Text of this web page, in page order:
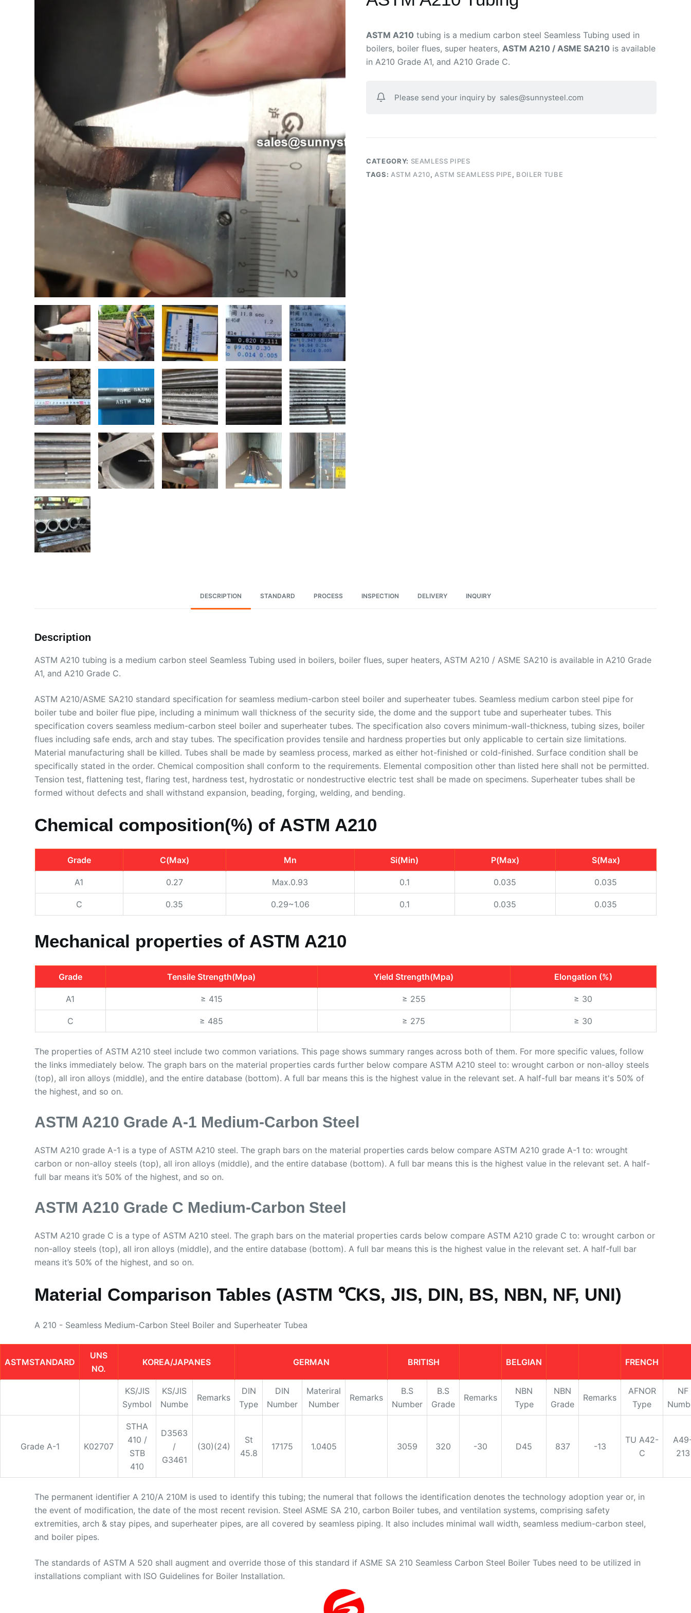
ASTM A210 tubing is a medium carbon steel Seamless Tubing used in
boilers, boiler flues, super heaters, ASTM A210 / ASME SA210 is available
in A210 Grade A1, and A210 Grade C.
Please send your inquiry by sales@sunnysteel.com
CATEGORY: SEAMLESS PIPES
TAGS: ASTM A210, ASTM SEAMLESS PIPE, BOILER TUBE
DESCRIPTION STANDARD PROCESS INSPECTION DELIVERY INQUIRY
Description
ASTM A210 tubing is a medium carbon steel Seamless Tubing used in boilers, boiler flues, super heaters, ASTM A210 / ASME SA210 is available in A210 Grade
A1, and A210 Grade C.
ASTM A210/ASME SA210 standard specification for seamless medium-carbon steel boiler and superheater tubes. Seamless medium carbon steel pipe for
boiler tube and boiler flue pipe, including a minimum wall thickness of the security side, the dome and the support tube and superheater tubes. This
specification covers seamless medium-carbon steel boiler and superheater tubes. The specification also covers minimum-wall-thickness, tubing sizes, boiler
flues including safe ends, arch and stay tubes. The specification provides tensile and hardness properties but only applicable to certain size limitations.
Material manufacturing shall be killed. Tubes shall be made by seamless process, marked as either hot-finished or cold-finished. Surface condition shall be
specifically stated in the order. Chemical composition shall conform to the requirements. Elemental composition other than listed here shall not be permitted.
Tension test, flattening test, flaring test, hardness test, hydrostatic or nondestructive electric test shall be made on specimens. Superheater tubes shall be
formed without defects and shall withstand expansion, beading, forging, welding, and bending.
Chemical composition(%) of ASTM A210
Grade C(Max) Mn Si(Min) P(Max) S(Max)
A1 0.27 Max.0.93 0.1 0.035 0.035
C 0.35 0.29~1.06 0.1 0.035 0.035
Mechanical properties of ASTM A210
Grade Tensile Strength(Mpa) Yield Strength(Mpa) Elongation (%)
A1 ≥ 415 ≥ 255 ≥ 30
C ≥ 485 ≥ 275 ≥ 30
The properties of ASTM A210 steel include two common variations. This page shows summary ranges across both of them. For more specific values, follow
the links immediately below. The graph bars on the material properties cards further below compare ASTM A210 steel to: wrought carbon or non-alloy steels
(top), all iron alloys (middle), and the entire database (bottom). A full bar means this is the highest value in the relevant set. A half-full bar means it's 50% of
the highest, and so on.
ASTM A210 Grade A-1 Medium-Carbon Steel
ASTM A210 grade A-1 is a type of ASTM A210 steel. The graph bars on the material properties cards below compare ASTM A210 grade A-1 to: wrought
carbon or non-alloy steels (top), all iron alloys (middle), and the entire database (bottom). A full bar means this is the highest value in the relevant set. A half-
full bar means it’s 50% of the highest, and so on.
ASTM A210 Grade C Medium-Carbon Steel
ASTM A210 grade C is a type of ASTM A210 steel. The graph bars on the material properties cards below compare ASTM A210 grade C to: wrought carbon or
non-alloy steels (top), all iron alloys (middle), and the entire database (bottom). A full bar means this is the highest value in the relevant set. A half-full bar
means it’s 50% of the highest, and so on.
Material Comparison Tables (ASTM ℃KS, JIS, DIN, BS, NBN, NF, UNI)
A 210 - Seamless Medium-Carbon Steel Boiler and Superheater Tubea
ASTMSTANDARD
UNS
NO.
KOREA/JAPANES GERMAN BRITISH BELGIAN FRENCH
KS/JIS
Symbol
KS/JIS
Numbe
Remarks
DIN
Type
DIN
Number
Materiral
Number
Remarks
B.S
Number
B.S
Grade
Remarks
NBN
Type
NBN
Grade
Remarks
AFNOR
Type
NF
Grade A-1 K02707
STHA
410 /
STB
410
D3563
/
G3461
(30)(24)
St
45.8
17175 1.0405 3059 320 -30 D45 837 -13
TU A42-
C
213
The permanent identifier A 210/A 210M is used to identify this tubing; the numeral that follows the identification denotes the technology adoption year or, in
the event of modification, the date of the most recent revision. Steel ASME SA 210, carbon Boiler tubes, and ventilation systems, comprising safety
extremities, arch & stay pipes, and superheater pipes, are all covered by seamless piping. It also includes minimal wall width, seamless medium-carbon steel,
and boiler pipes.
The standards of ASTM A 520 shall augment and override those of this standard if ASME SA 210 Seamless Carbon Steel Boiler Tubes need to be utilized in
installations compliant with ISO Guidelines for Boiler Installation.